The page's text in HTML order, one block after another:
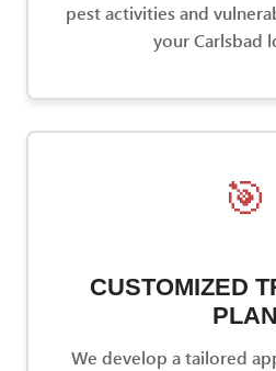
pest activities and
your Carlsbad
🎯
CUSTOMIZED
PLAN
We develop a tailored